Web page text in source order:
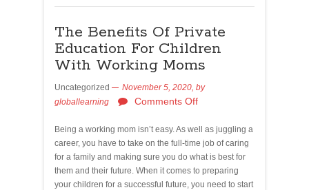
The Benefits Of Private
Education For Children
With Working Moms
Uncategorized November 5, 2020, by
globallearning
Comments Off
Being a working mom isn’t easy. As well as juggling a
career, you have to take on the full-time job of caring
for a family and making sure you do what is best for
them and their future. When it comes to preparing
your children for a successful future, you need to start